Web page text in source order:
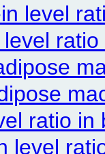
level
ratio in
level